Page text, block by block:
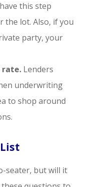
this step
the lot. Also, if you
party, your
rate. Lenders
underwriting
to shop around
seater, but will it